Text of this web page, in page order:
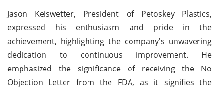
Jason Keiswetter, President of Petoskey Plastics,
expressed his enthusiasm and pride in the
achievement, highlighting the company's unwavering
dedication to continuous improvement. He
emphasized the significance of receiving the No
Objection Letter from the FDA, as it signifies the